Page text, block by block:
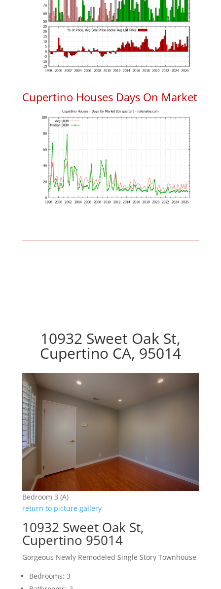
Cupertino Houses Days On Market
10932 Sweet Oak St,
Cupertino CA, 95014
Bedroom 3 (A)
return to picture gallery
10932 Sweet Oak St,
Cupertino 95014
Gorgeous Newly Remodeled Single Story Townhouse
Bedrooms: 3